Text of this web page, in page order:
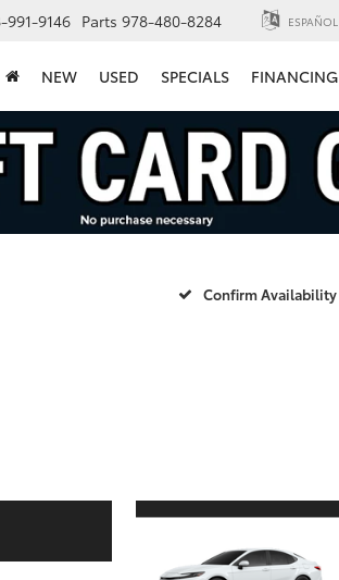
991-9146 Parts 978-480-8284 ESPAÑOL
NEW USED SPECIALS FINANCING
Confirm Availability